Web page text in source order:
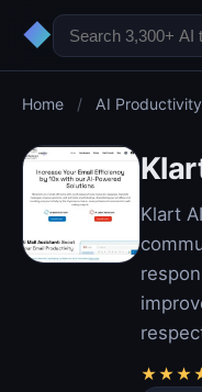
◆
Home / AI
Klart
★★★